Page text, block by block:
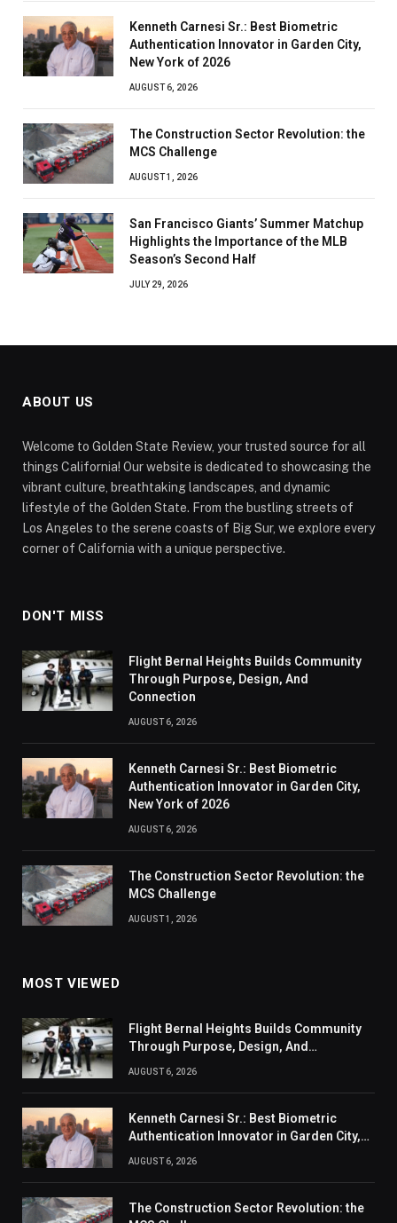
Kenneth Carnesi Sr.: Best Biometric
Authentication Innovator in Garden City,
New York of 2026
AUGUST 6, 2026
The Construction Sector Revolution: the
MCS Challenge
AUGUST 1, 2026
San Francisco Giants’ Summer Matchup
Highlights the Importance of the MLB
Season’s Second Half
JULY 29, 2026
ABOUT US
Welcome to Golden State Review, your trusted source for all
things California! Our website is dedicated to showcasing the
vibrant culture, breathtaking landscapes, and dynamic
lifestyle of the Golden State. From the bustling streets of
Los Angeles to the serene coasts of Big Sur, we explore every
corner of California with a unique perspective.
DON'T MISS
Flight Bernal Heights Builds Community
Through Purpose, Design, And
Connection
AUGUST 6, 2026
Kenneth Carnesi Sr.: Best Biometric
Authentication Innovator in Garden City,
New York of 2026
AUGUST 6, 2026
The Construction Sector Revolution: the
MCS Challenge
AUGUST 1, 2026
MOST VIEWED
Flight Bernal Heights Builds Community
Through Purpose, Design, And
Connection
AUGUST 6, 2026
Kenneth Carnesi Sr.: Best Biometric
Authentication Innovator in Garden City,
New York of 2026
AUGUST 6, 2026
The Construction Sector Revolution: the